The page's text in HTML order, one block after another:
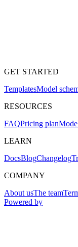
GET STARTED
TemplatesModel
RESOURCES
FAQPricing plan
LEARN
DocsBlogChangelog
COMPANY
About usThe team
Powered by